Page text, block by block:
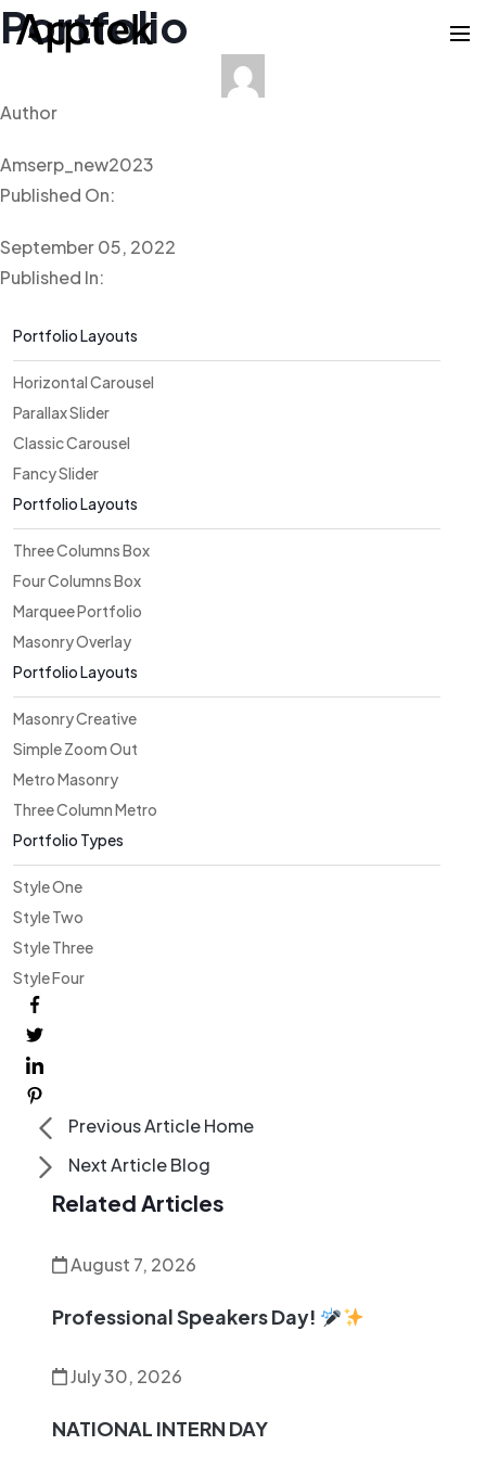
Portfolio
Author
Amserp_new2023
Published On:
September 05, 2022
Published In:
Portfolio Layouts
Horizontal Carousel
Parallax Slider
Classic Carousel
Fancy Slider
Portfolio Layouts
Three Columns Box
Four Columns Box
Marquee Portfolio
Masonry Overlay
Portfolio Layouts
Masonry Creative
Simple Zoom Out
Metro Masonry
Three Column Metro
Portfolio Types
Style One
Style Two
Style Three
Style Four
Previous ArticleHome
Next ArticleBlog
Related Articles
August 7, 2026
Professional Speakers Day!
July 30, 2026
NATIONAL INTERN DAY